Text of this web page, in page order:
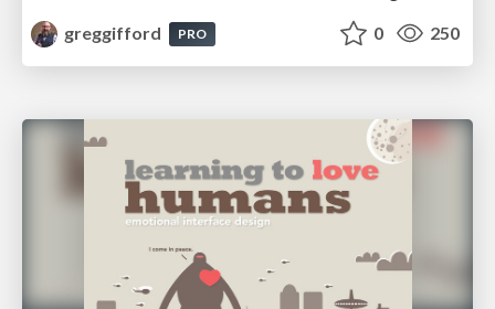
greggifford
PRO 0 250